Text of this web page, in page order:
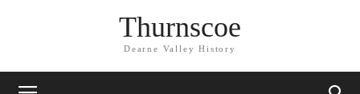
Thurnscoe
Dearne Valley History